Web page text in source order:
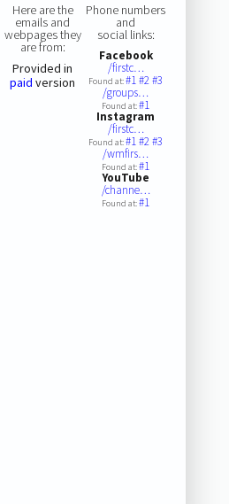
Here are the
emails and
webpages they
are from:
Provided in
paid version
Phone numbers
and
social links:
Facebook
/firstc…
Found at:#1#2#3
/groups…
Found at:#1
Instagram
/firstc…
Found at:#1#2#3
/wmfirs…
Found at:#1
YouTube
/channe…
Found at:#1